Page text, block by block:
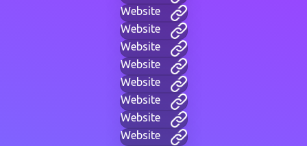
Website
Website
Website
Website
Website
Website
Website
Website